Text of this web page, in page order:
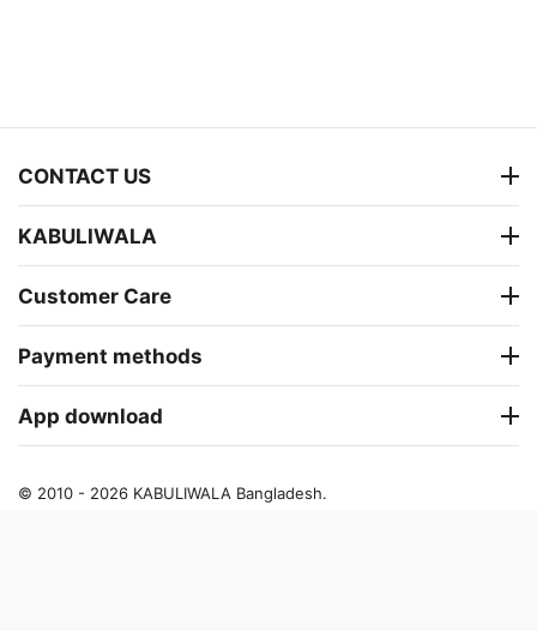
CONTACT US
KABULIWALA
Customer Care
Payment methods
App download
© 2010 - 2026 KABULIWALA Bangladesh.